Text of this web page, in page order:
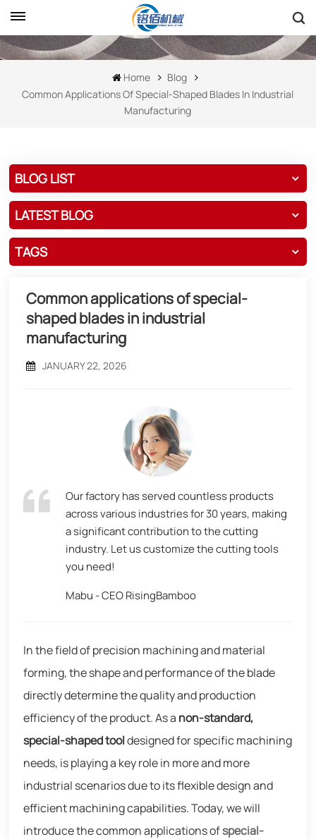
Home
Blog
Common Applications Of Special-Shaped Blades In Industrial
Manufacturing
BLOG LIST
LATEST BLOG
TAGS
Common applications of special-
shaped blades in industrial
manufacturing
JANUARY 22, 2026
Our factory has served countless products
across various industries for 30 years, making
a significant contribution to the cutting
industry. Let us customize the cutting tools
you need!
Mabu - CEO RisingBamboo
In the field of precision machining and material
forming, the shape and performance of the blade
directly determine the quality and production
efficiency of the product. As a non-standard,
special-shaped tooldesigned for specific machining
needs, is playing a key role in more and more
industrial scenarios due to its flexible design and
efficient machining capabilities. Today, we will
introduce the common applications ofspecial-